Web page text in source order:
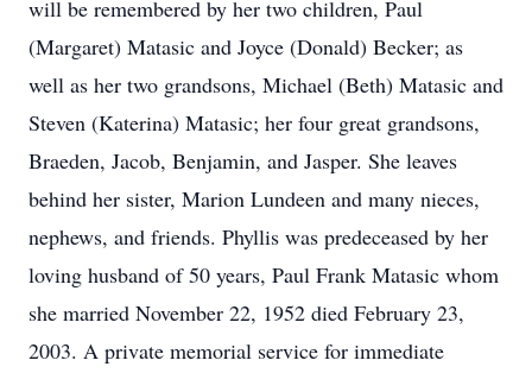
will be remembered by her two children, Paul
(Margaret) Matasic and Joyce (Donald) Becker; as
well as her two grandsons, Michael (Beth) Matasic and
Steven (Katerina) Matasic; her four great grandsons,
Braeden, Jacob, Benjamin, and Jasper. She leaves
behind her sister, Marion Lundeen and many nieces,
nephews, and friends. Phyllis was predeceased by her
loving husband of 50 years, Paul Frank Matasic whom
she married November 22, 1952 died February 23,
2003. A private memorial service for immediate